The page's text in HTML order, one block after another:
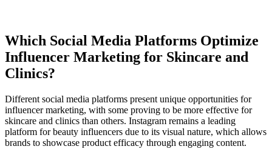
Which Social Media Platforms Optimize
Influencer Marketing for Skincare and
Clinics?
Different social media platforms present unique opportunities for
influencer marketing, with some proving to be more effective for
skincare and clinics than others. Instagram remains a leading
platform for beauty influencers due to its visual nature, which allows
brands to showcase product efficacy through engaging content.